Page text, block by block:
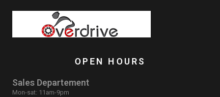
OPEN HOURS
Sales Departement
Mon-sat: 11am-9pm